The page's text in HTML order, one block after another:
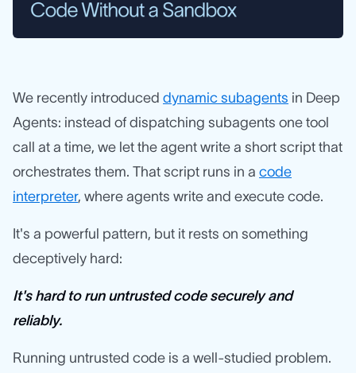
We recently introduced dynamic subagents in Deep
Agents: instead of dispatching subagents one tool
call at a time, we let the agent write a short script that
orchestrates them. That script runs in a code
interpreter, where agents write and execute code.
It's a powerful pattern, but it rests on something
deceptively hard:
It's hard to run untrusted code securely and
reliably.
Running untrusted code is a well-studied problem.